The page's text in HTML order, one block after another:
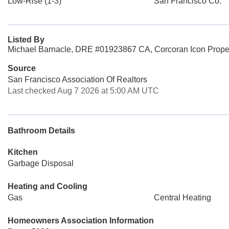
Listed By
Michael Barnacle, DRE #01923867 CA, Corcoran Icon
Source
San Francisco Association Of Realtors
Last checked Aug 7 2026 at 5:00 AM UTC
Bathroom Details
Kitchen
Garbage Disposal
Heating and Cooling
Gas
Central Heating
Homeowners Association Information